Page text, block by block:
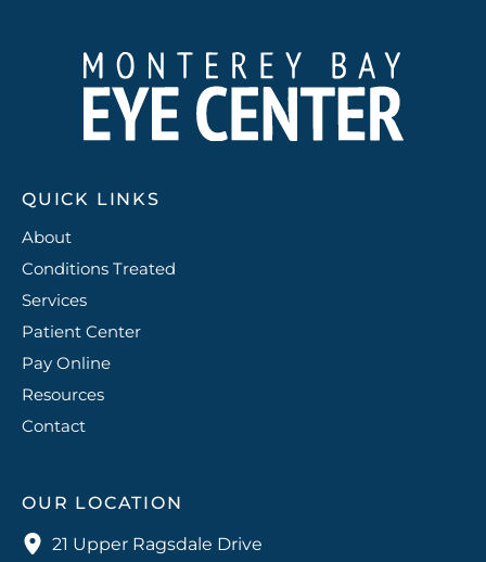
QUICK LINKS
About
Conditions Treated
Services
Patient Center
Pay Online
Resources
Contact
OUR LOCATION
21 Upper Ragsdale Drive